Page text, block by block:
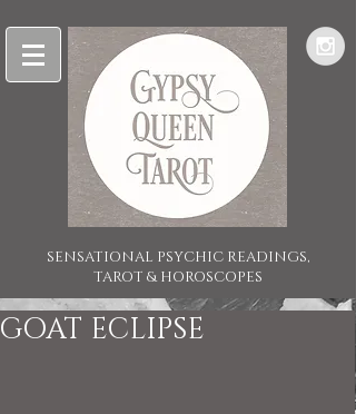
SENSATIONAL PSYCHIC READINGS,
TAROT & HOROSCOPES
GOAT ECLIPSE